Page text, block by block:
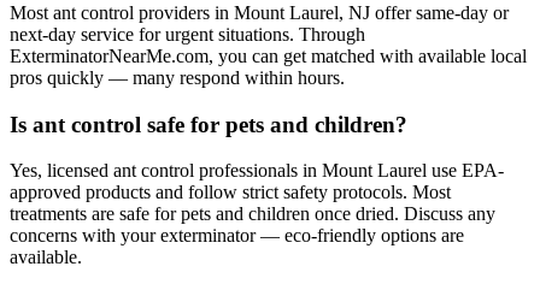
Most ant control providers in Mount Laurel, NJ offer same-day or
next-day service for urgent situations. Through
ExterminatorNearMe.com, you can get matched with available local
pros quickly — many respond within hours.
Is ant control safe for pets and children?
Yes, licensed ant control professionals in Mount Laurel use EPA-
approved products and follow strict safety protocols. Most
treatments are safe for pets and children once dried. Discuss any
concerns with your exterminator — eco-friendly options are
available.